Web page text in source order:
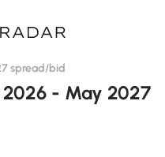
spread/bid
2026 - May 2027